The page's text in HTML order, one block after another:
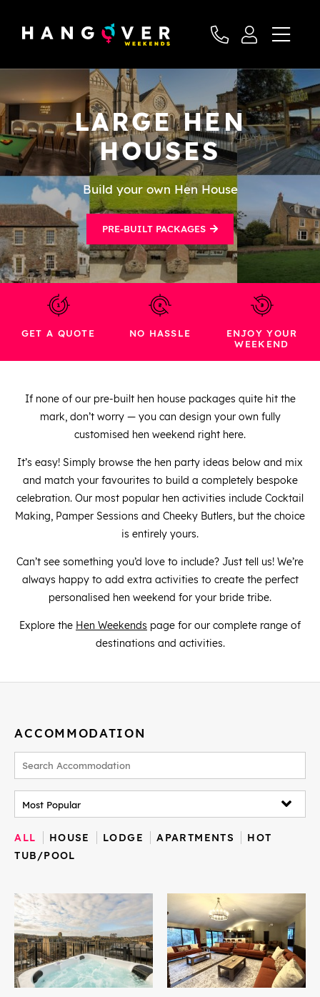
LARGE HEN
HOUSES
Build your own Hen House
PRE-BUILT PACKAGES
GET A QUOTE NO HASSLE
ENJOY YOUR
WEEKEND
If none of our pre-built hen house packages quite hit the
mark, don’t worry — you can design your own fully
customised hen weekend right here.
It’s easy! Simply browse the hen party ideas below and mix
and match your favourites to build a completely bespoke
celebration. Our most popular hen activities include Cocktail
Making, Pamper Sessions and Cheeky Butlers, but the choice
is entirely yours.
Can’t see something you’d love to include? Just tell us! We’re
always happy to add extra activities to create the perfect
personalised hen weekend for your bride tribe.
Explore the Hen Weekends page for our complete range of
destinations and activities.
ACCOMMODATION
ALL HOUSE LODGE APARTMENTS
HOT
TUB/POOL